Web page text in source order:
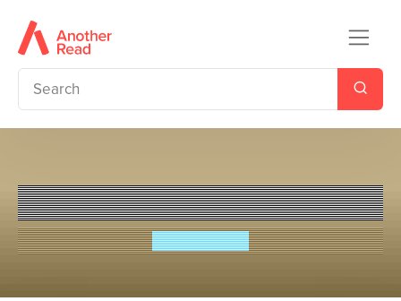
Lionboy: The Truth
Zizou Corder